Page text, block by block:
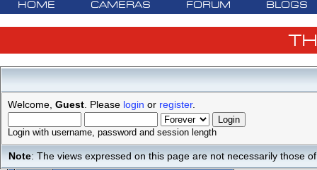
HOME CAMERAS FORUM BLOGS
Welcome, Guest . Please login or register.
Login with username, password and session length
Note: The views expressed on this page are not necessarily those